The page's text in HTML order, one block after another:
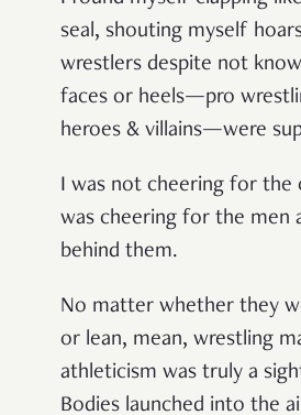
seal, shouting myself
wrestlers despite not
faces or heels—pro
heroes & villains—were
I was not cheering for the
was cheering for the men
behind them.
No matter whether they
or lean, mean, wrestling
athleticism was truly a
Bodies launched into the